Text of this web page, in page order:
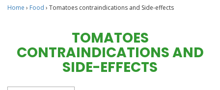
Home › Food › Tomatoes contraindications and Side-effects
TOMATOES
CONTRAINDICATIONS AND
SIDE-EFFECTS